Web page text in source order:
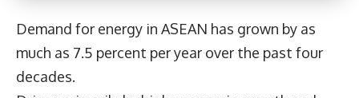
Demand for energy in ASEAN has grown by as
much as 7.5 percent per year over the past four
decades.